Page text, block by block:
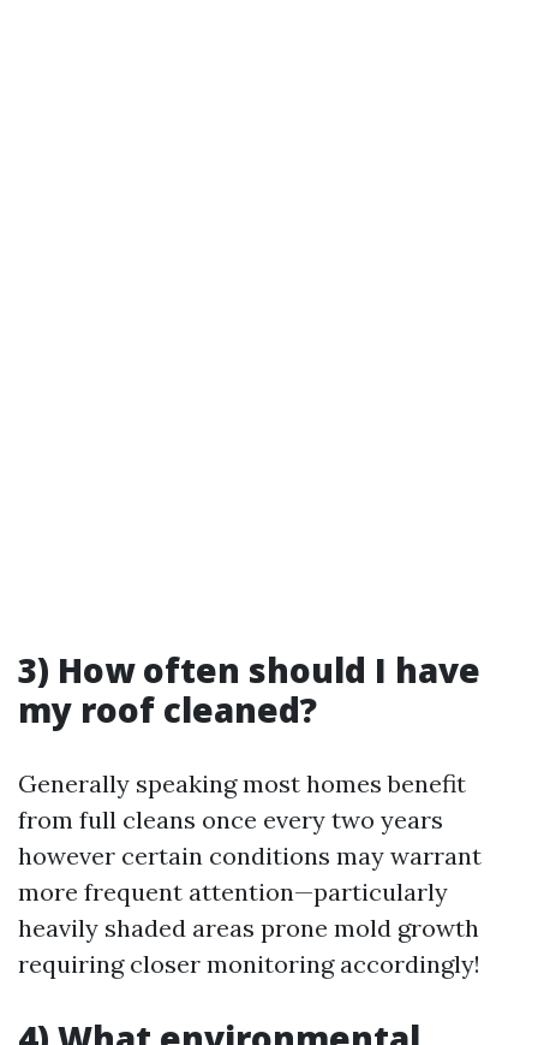
3) How often should I have
my roof cleaned?
Generally speaking most homes benefit
from full cleans once every two years
however certain conditions may warrant
more frequent attention—particularly
heavily shaded areas prone mold growth
requiring closer monitoring accordingly!